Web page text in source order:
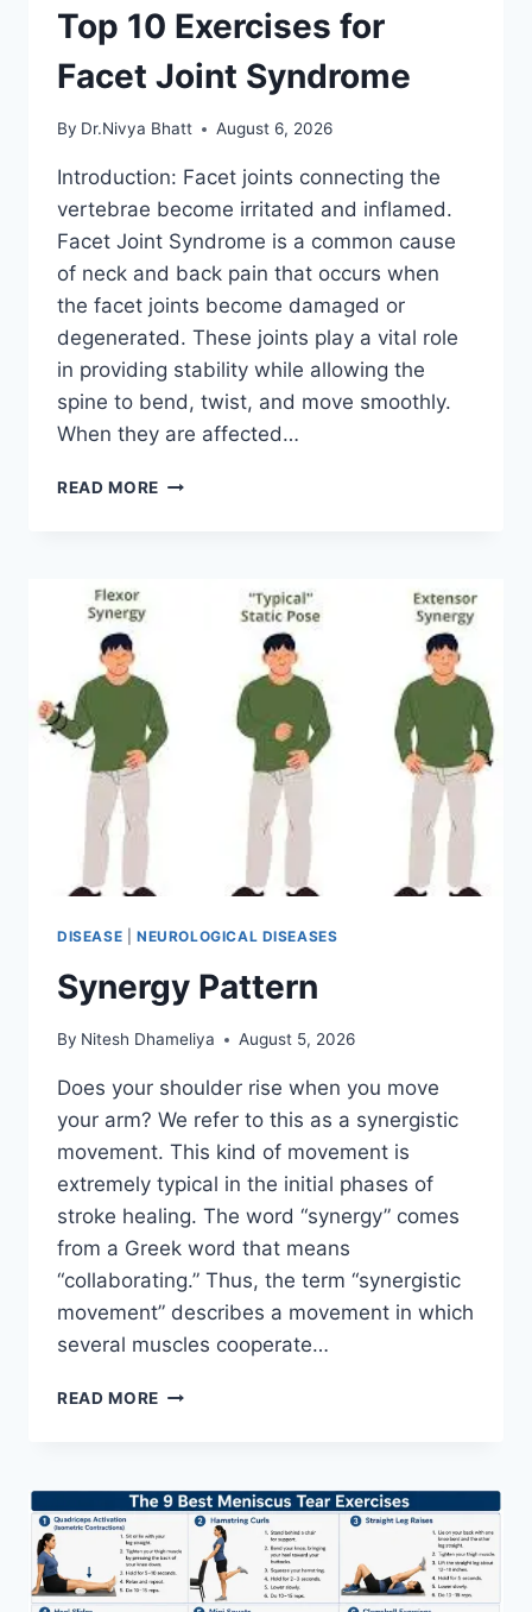
Top 10 Exercises for
Facet Joint Syndrome
By Dr.Nivya Bhatt August 6, 2026
Introduction: Facet joints connecting the
vertebrae become irritated and inflamed.
Facet Joint Syndrome is a common cause
of neck and back pain that occurs when
the facet joints become damaged or
degenerated. These joints play a vital role
in providing stability while allowing the
spine to bend, twist, and move smoothly.
When they are affected…
READ MORE TOP
DISEASE NEUROLOGICAL DISEASES
Synergy Pattern
By Nitesh Dhameliya August 5, 2026
Does your shoulder rise when you move
your arm? We refer to this as a synergistic
movement. This kind of movement is
extremely typical in the initial phases of
stroke healing. The word “synergy” comes
from a Greek word that means
“collaborating.” Thus, the term “synergistic
movement” describes a movement in which
several muscles cooperate…
READ MORE SYNERGY